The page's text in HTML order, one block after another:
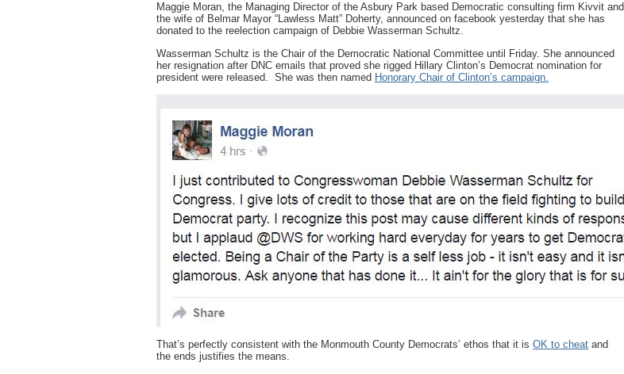
Maggie Moran, the Managing Director of the Asbury Park based Democratic consulting firm Kivvit and
the wife of Belmar Mayor “Lawless Matt” Doherty, announced on facebook yesterday that she has
donated to the reelection campaign of Debbie Wasserman Schultz.
Wasserman Schultz is the Chair of the Democratic National Committee until Friday. She announced
her resignation after DNC emails that proved she rigged Hillary Clinton’s Democrat nomination for
president were released. She was then named Honorary Chair of Clinton’s campaign.
That’s perfectly consistent with the Monmouth County Democrats’ ethos that it is OK to cheat and
the ends justifies the means.